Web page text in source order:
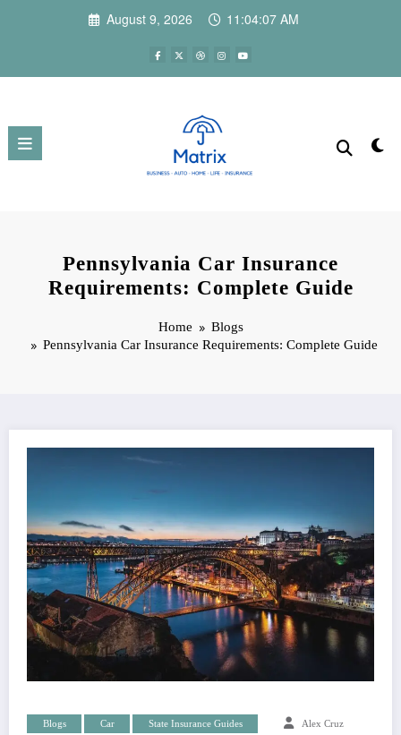
August 9, 2026 11:04:08 AM
Pennsylvania Car Insurance
Requirements: Complete Guide
Home
Blogs
Pennsylvania Car Insurance Requirements: Complete Guide
Blogs Car State Insurance Guides Alex Cruz